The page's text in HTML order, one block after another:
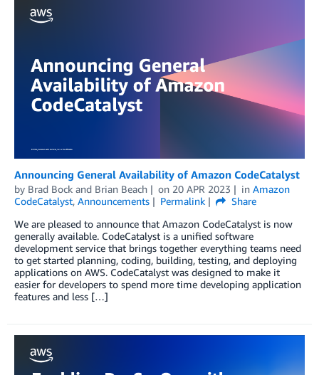
Announcing General Availability of Amazon CodeCatalyst
by Brad Bock and Brian Beach on 20 APR 2023 in Amazon
CodeCatalyst, Announcements Permalink
Share
We are pleased to announce that Amazon CodeCatalyst is now
generally available. CodeCatalyst is a unified software
development service that brings together everything teams need
to get started planning, coding, building, testing, and deploying
applications on AWS. CodeCatalyst was designed to make it
easier for developers to spend more time developing application
features and less […]